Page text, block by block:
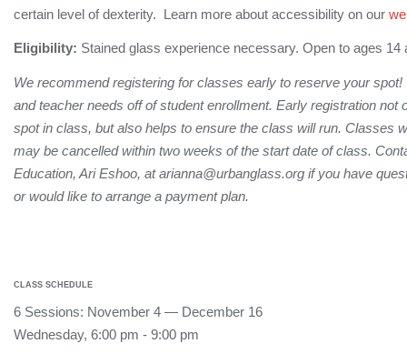
certain level of dexterity. Learn more about accessibility on our
Eligibility: Stained glass experience necessary. Open to ages 14
We recommend registering for classes early to reserve your
and teacher needs off of student enrollment. Early registration not
spot in class, but also helps to ensure the class will run. Classes
may be cancelled within two weeks of the start date of class.
Education, Ari Eshoo, at arianna@urbanglass.org if you have
or would like to arrange a payment plan.
CLASS SCHEDULE
6 Sessions: November 4 — December 16
Wednesday, 6:00 pm - 9:00 pm